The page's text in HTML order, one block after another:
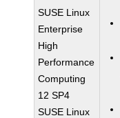
SUSE Linux
Enterprise
High
Performance
Computing
12 SP4
SUSE Linux